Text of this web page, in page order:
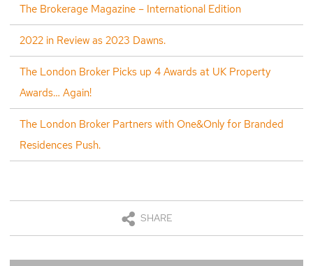
The Brokerage Magazine – International Edition
2022 in Review as 2023 Dawns.
The London Broker Picks up 4 Awards at UK Property
Awards… Again!
The London Broker Partners with One&Only for Branded
Residences Push.
SHARE